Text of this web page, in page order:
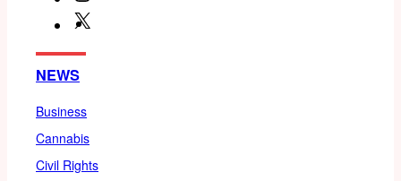
NEWS
Business
Cannabis
Civil Rights